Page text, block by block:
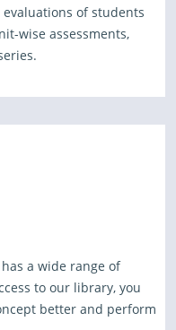
of students
wise assessments,
has a wide range of
to our library, you
better and perform